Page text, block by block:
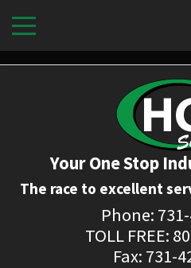
Your One Stop
The race to excellent
Phone:
TOLL FREE:
Fax: 731-